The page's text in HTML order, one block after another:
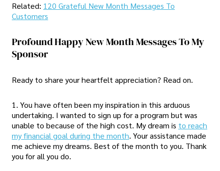
Related: 120 Grateful New Month Messages To
Customers
Profound Happy New Month Messages To My
Sponsor
Ready to share your heartfelt appreciation? Read on.
1. You have often been my inspiration in this arduous
undertaking. I wanted to sign up for a program but was
unable to because of the high cost. My dream is to reach
my financial goal during the month. Your assistance made
me achieve my dreams. Best of the month to you. Thank
you for all you do.